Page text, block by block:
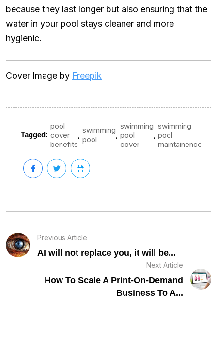
because they last longer but also ensuring that the
water in your pool stays cleaner and more
hygienic.
Cover Image by Freepik
Tagged:
pool
cover
benefits
, swimming
pool
,
swimming
pool
cover
,
swimming
pool
maintainence
Previous Article
AI will not replace you, it will be...
Next Article
How To Scale A Print-On-Demand
Business To A...